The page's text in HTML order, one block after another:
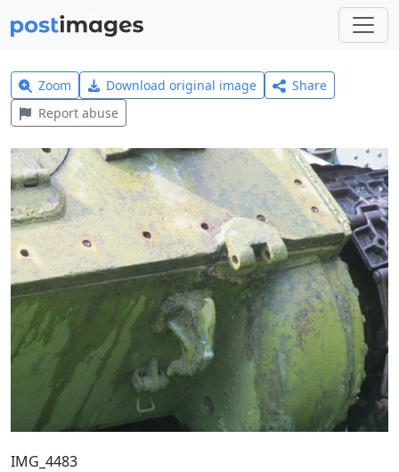
Zoom Download original image
Share
Report abuse
IMG_4483